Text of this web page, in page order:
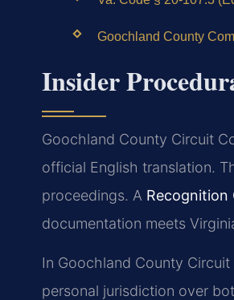
Goochland County
Insider
Goochland County Circuit
official English translation.
proceedings. A Recognition
documentation meets
In Goochland County
personal jurisdiction over